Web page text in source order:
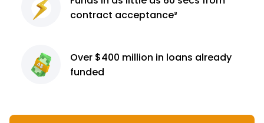
contract acceptance³
Over $400 million in loans already
funded